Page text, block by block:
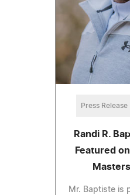
Press Release
Randi R.
Featured
Mr. Baptiste is